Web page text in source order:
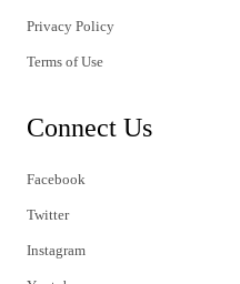
Privacy Policy
Terms of Use
Connect Us
Facebook
Twitter
Instagram